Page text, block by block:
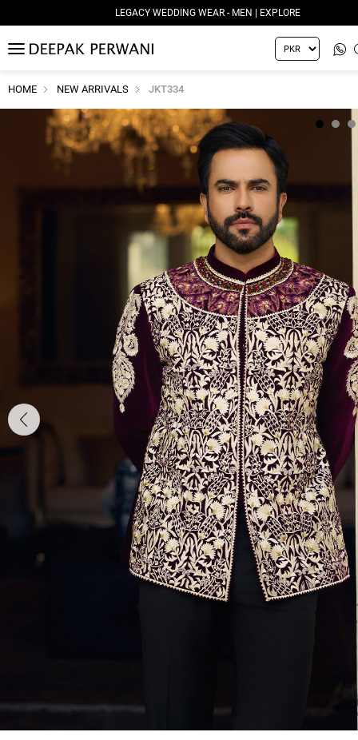
LEGACY WEDDING WEAR - MEN | EXPLORE
MENU
HOME NEW ARRIVALS JKT334